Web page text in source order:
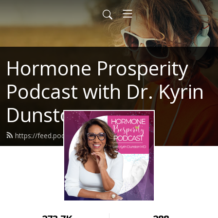
Hormone Prosperity
Podcast with Dr. Kyrin
Dunston
https://feed.podbean.com/mesnq/feed.xml